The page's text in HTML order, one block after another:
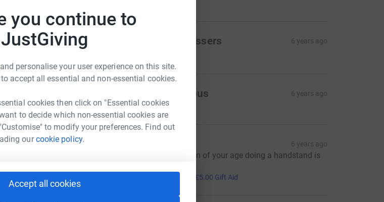
you continue to
JustGiving
personalise your user experience on this site.
to accept all essential and non-essential cookies.
cookies then click on "Essential cookies
to decide which non-essential cookies are
to modify your preferences. Find out
ourcookie policy.
Accept all cookies
through these challenges!
- the worlds biggest
ages and abilities have
home - from running 2.6
or creating a
simple steps:
Bravo Messers 6 years ago
A Anonymous 6 years ago
6 years ago
Seeing a man of your age doing a handstand is
£20.00 £5.00 Gift Aid